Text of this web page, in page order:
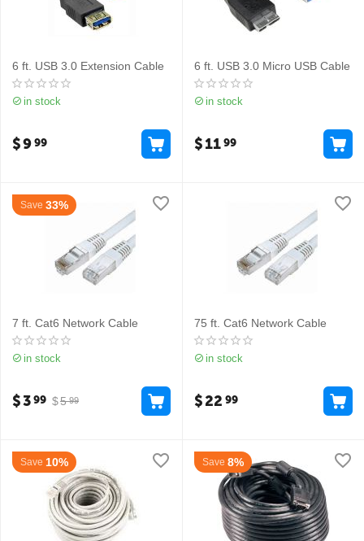
6 ft. USB 3.0 Extension Cable
in stock
$999
6 ft. USB 3.0 Micro USB Cable
in stock
$1199
Save 33%
7 ft. Cat6 Network Cable
in stock
$5 99
$399
75 ft. Cat6 Network Cable
in stock
$22 99
Save 10% Save 8%